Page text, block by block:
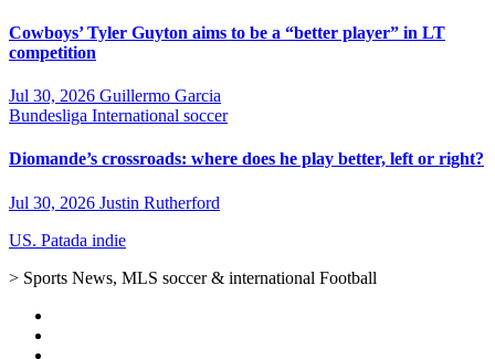
Cowboys’ Tyler Guyton aims to be a “better player” in LT
competition
Jul 30, 2026 Guillermo Garcia
Bundesliga International soccer
Diomande’s crossroads: where does he play better, left or right?
Jul 30, 2026 Justin Rutherford
US. Patada indie
> Sports News, MLS soccer & international Football